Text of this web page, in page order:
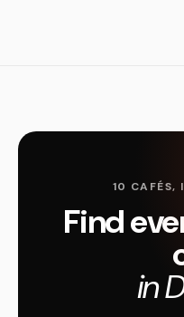
10 CAFÉS,
Find
in